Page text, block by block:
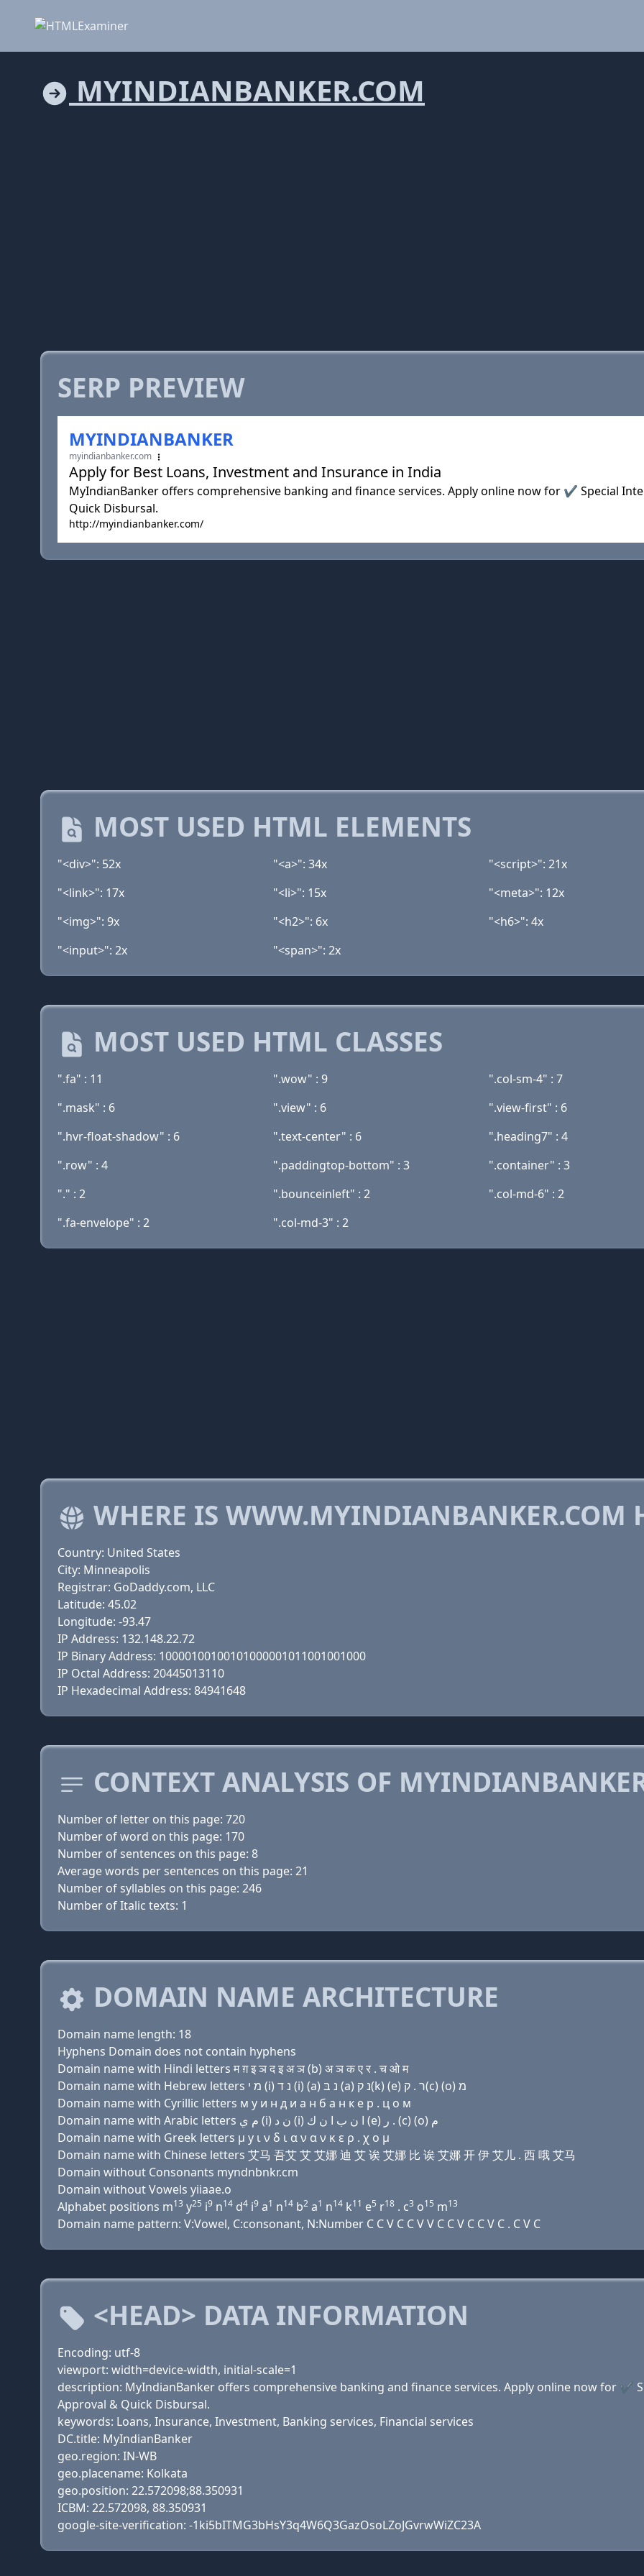
MYINDIANBANKER.COM
SERP PREVIEW
MYINDIANBANKER
myindianbanker.com
Apply for Best Loans, Investment and Insurance in India
MyIndianBanker offers comprehensive banking and finance services. Apply online now for ✔ Special
Quick Disbursal.
http://myindianbanker.com/
MOST USED HTML ELEMENTS
"<div>": 52x "<a>": 34x "<script>": 21x
"<link>": 17x
"<li>": 15x "<meta>": 12x
"<img>": 9x
"<h2>": 6x "<h6>": 4x
"<input>": 2x
"<span>": 2x
MOST USED HTML CLASSES
".fa" : 11 ".wow" : 9 ".col-sm-4" : 7
".mask" : 6
".view" : 6 ".view-first" : 6
".hvr-float-shadow" : 6
".text-center" : 6 ".heading7" : 4
".row" : 4
".paddingtop-bottom" : 3 ".container" : 3
"." : 2
".bounceinleft" : 2 ".col-md-6" : 2
".fa-envelope" : 2
".col-md-3" : 2
WHERE IS WWW.MYINDIANBANKER.COM
Country: United States
City: Minneapolis
Registrar: GoDaddy.com, LLC
Latitude: 45.02
Longitude: -93.47
IP Address: 132.148.22.72
IP Binary Address: 10000100100101000001011001001000
IP Octal Address: 20445013110
IP Hexadecimal Address: 84941648
CONTEXT ANALYSIS OF
Number of letter on this page: 720
Number of word on this page: 170
Number of sentences on this page: 8
Average words per sentences on this page: 21
Number of syllables on this page: 246
Number of Italic texts: 1
DOMAIN NAME ARCHITECTURE
Domain name length: 18
Hyphens Domain does not contain hyphens
Domain name with Hindi letters म ग़ इ ञ द इ अ ञ (b) अ ञ क ए र . च ओ म
Domain name with Hebrew letters מ י (i) נ ד (i) (a) נ בּ (a) נ ק(k) (e) ר . ק(c) (ο) מ
Domain name with Cyrillic letters м y и н д и a н б a н к e р . ц о м
Domain name with Arabic letters ﻡ ﻱ (i) ﻥ ﺩ (i) ﺍ ﻥ ﺏ ﺍ ﻥ ﻙ (e) ﺭ . (c) (o) ﻡ
Domain name with Greek letters μ y ι ν δ ι α ν α ν κ ε ρ . χ ο μ
Domain name with Chinese letters 艾马 吾艾 艾 艾娜 迪 艾 诶 艾娜 比 诶 艾娜 开 伊 艾儿 . 西 哦 艾马
Domain without Consonants myndnbnkr.cm
Domain without Vowels yiiaae.o
Alphabet positions m13 y25 i9 n14 d4 i9 a1 n14 b2 a1 n14 k11 e5 r18 . c3 o15 m13
Domain name pattern: V:Vowel, C:consonant, N:Number C C V C C V V C C V C C V C . C V C
<HEAD> DATA INFORMATION
Encoding: utf-8
viewport: width=device-width, initial-scale=1
description: MyIndianBanker offers comprehensive banking and finance services. Apply online now for ✔
Approval & Quick Disbursal.
keywords: Loans, Insurance, Investment, Banking services, Financial services
DC.title: MyIndianBanker
geo.region: IN-WB
geo.placename: Kolkata
geo.position: 22.572098;88.350931
ICBM: 22.572098, 88.350931
google-site-verification: -1ki5bITMG3bHsY3q4W6Q3GazOsoLZoJGvrwWiZC23A